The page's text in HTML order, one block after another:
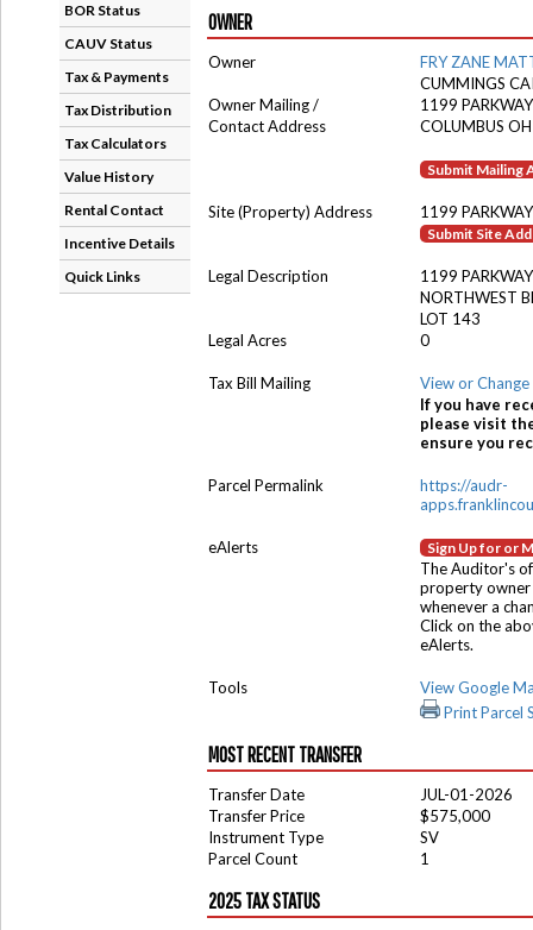
BOR Status
CAUV Status
Tax & Payments
Tax Distribution
Tax Calculators
Value History
Rental Contact
Incentive Details
Quick Links
OWNER
Owner
FRY ZANE
CUMMINGS
Owner Mailing /
1199
Contact Address
COLUMBUS
Submit Mailing
Site (Property) Address 1199
Submit Site
Legal Description
1199
NORTHWEST
LOT 143
Legal Acres
0
Tax Bill Mailing
View or
If you have
please visit
ensure you
Parcel Permalink
https://audr-
eAlerts Sign Up for or
The Auditor's
property owner
whenever a
Click on the
eAlerts.
Tools
View Google
Print Parcel
MOST RECENT TRANSFER
Transfer Date
JUL-01-2026
Transfer Price
$575,000
Instrument Type
SV
Parcel Count
1
2025 TAX STATUS